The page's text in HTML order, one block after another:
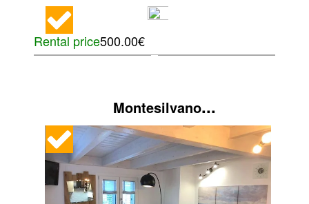
Rental price500.00€
Montesilvano...